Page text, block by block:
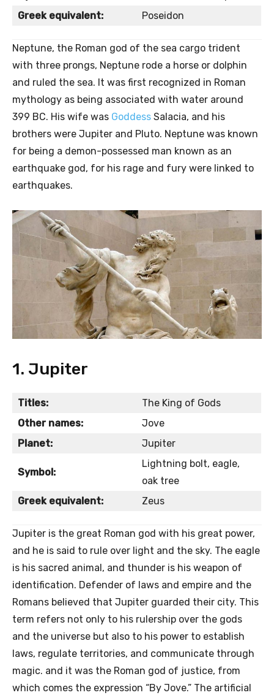
Greek equivalent:
Poseidon
Neptune, the Roman god of the sea cargo trident
with three prongs, Neptune rode a horse or dolphin
and ruled the sea. It was first recognized in Roman
mythology as being associated with water around
399 BC. His wife was Goddess Salacia, and his
brothers were Jupiter and Pluto. Neptune was known
for being a demon-possessed man known as an
earthquake god, for his rage and fury were linked to
earthquakes.
1. Jupiter
Titles:
The King of Gods
Other names:
Jove
Planet:
Jupiter
Symbol:
Lightning bolt, eagle,
oak tree
Greek equivalent:
Zeus
Jupiter is the great Roman god with his great power,
and he is said to rule over light and the sky. The eagle
is his sacred animal, and thunder is his weapon of
identification. Defender of laws and empire and the
Romans believed that Jupiter guarded their city. This
term refers not only to his rulership over the gods
and the universe but also to his power to establish
laws, regulate territories, and communicate through
magic. and it was the Roman god of justice, from
which comes the expression “By Jove.” The artificial